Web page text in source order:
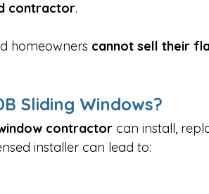
contractor.
homeowners cannot sell their
Sliding Windows?
contractor can install,
installer can lead to: